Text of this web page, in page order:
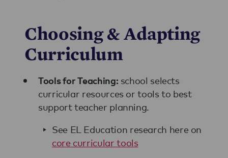
Choosing & Adapting
Curriculum
Tools for Teaching: school selects
curricular resources or tools to best
support teacher planning.
See EL Education research here on
core curricular tools